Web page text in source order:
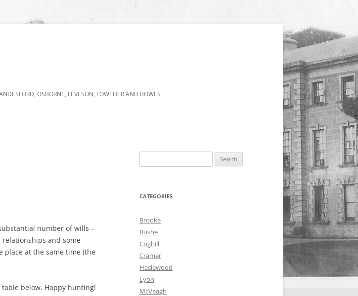
OSBORNE, LEVESON, LOWTHER AND BOWES
number of wills –
relationships and some
place at the same time (the
below. Happy hunting!
for:
CATEGORIES
Brooke
Bushe
Coghill
Cramer
Haslewood
Lyon
McVeagh